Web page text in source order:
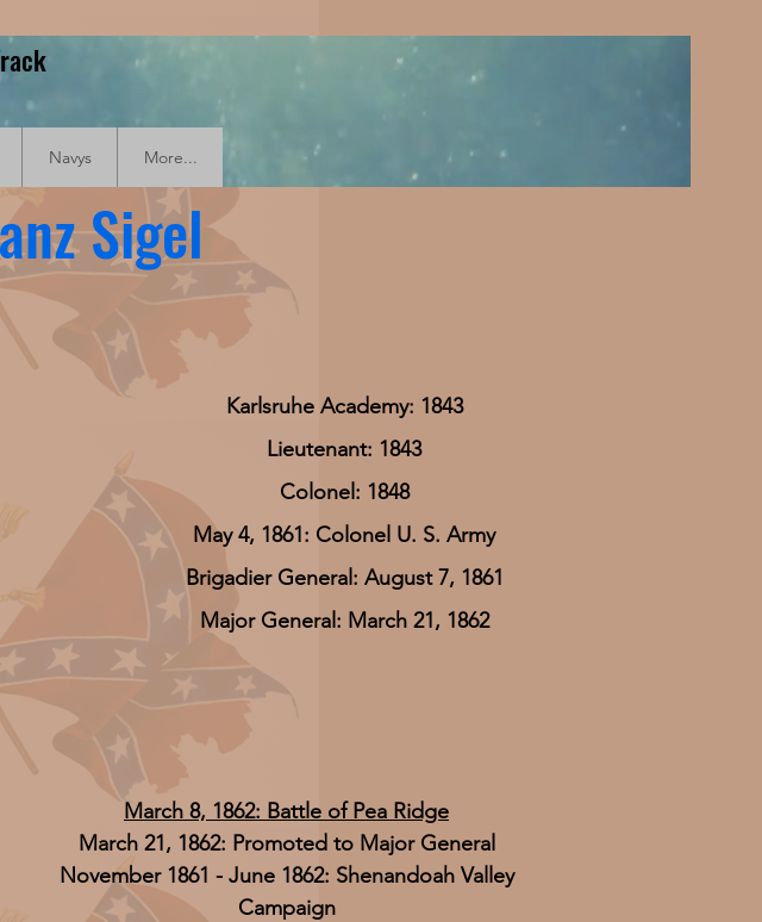
Navys More...
Sigel
Karlsruhe Academy: 1843
Lieutenant: 1843
Colonel: 1848
May 4, 1861: Colonel U. S. Army
Brigadier General: August 7, 1861
Major General: March 21, 1862
March 8, 1862: Battle of Pea Ridge
March 21, 1862: Promoted to Major General
November 1861 - June 1862: Shenandoah Valley
Campaign